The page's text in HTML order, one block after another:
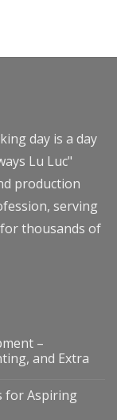
day is a day
Lu Luc"
production
serving
thousands of
–
and Extra
for Aspiring